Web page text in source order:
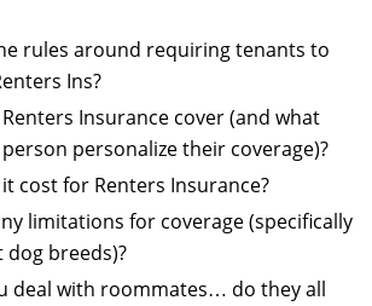
rules around requiring tenants to
Ins?
Insurance cover (and what
personalize their coverage)?
cost for Renters Insurance?
limitations for coverage (specifically
breeds)?
deal with roommates… do they all